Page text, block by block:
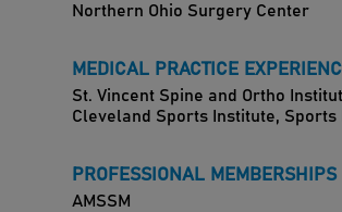
Northern Ohio Surgery Center
MEDICAL PRACTICE
St. Vincent Spine and Ortho
Cleveland Sports Institute,
PROFESSIONAL MEMBERSHIPS
AMSSM